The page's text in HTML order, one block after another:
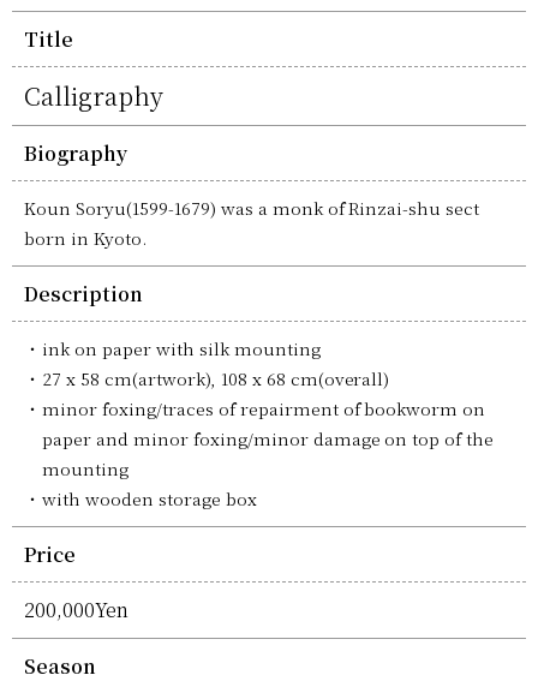
Title
Calligraphy
Biography
Koun Soryu(1599-1679) was a monk of Rinzai-shu sect
born in Kyoto.
Description
ink on paper with silk mounting
27 x 58 cm(artwork), 108 x 68 cm(overall)
minor foxing/traces of repairment of bookworm on
paper and minor foxing/minor damage on top of the
mounting
with wooden storage box
Price
200,000Yen
Season